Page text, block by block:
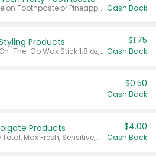
Valid on Watermelon Toothpaste or Pineapple Coconut, 4.5 oz. Cash Back
Products
Valid on Glued® On-The-Go Wax Stick 1.8 oz, Blasting Freeze Spray® Extra Strong Rigid Hold for Spiked Styles 12 oz, Styling Spiking Glue Water-Resistant Bold Screaming Hold Spikes 6 oz, 2-in-1 Brow Gel & Edge Control Strong Hold Eyebrow & Hair Mascara 0.54 oz.
$1.75
Cash Back
$0.50
Cash Back
Products
Valid on Colgate Total, Max Fresh, Sensitive, Optic White Advanced, Stain Fighter, Purple or Charcoal toothpastes 3 oz or larger, Colgate 360°, Total, Gum Health, Expert or Optic White toothbrushes , mouthwashes or mouth rinses 16 oz or larger. Excludes 3 pack toothpastes. Items must appear on the same receipt.
$4.00
Cash Back